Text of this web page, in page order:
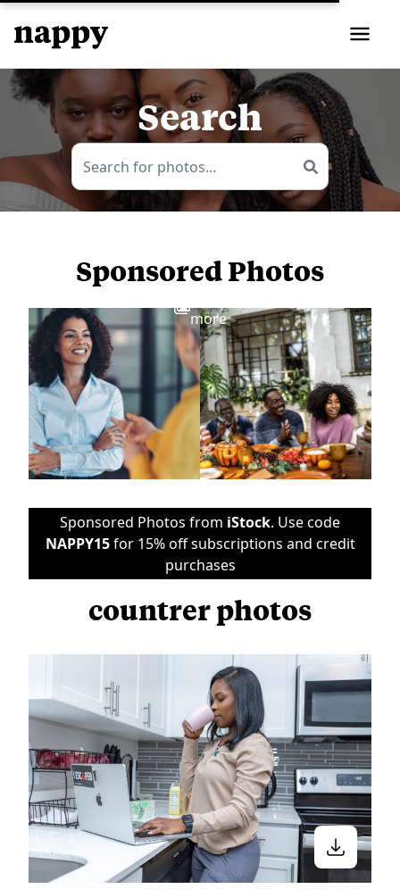
Search
Sponsored Photos
more
Sponsored Photos from iStock. Use code
NAPPY15for 15% off subscriptions and credit
purchases
countrer photos